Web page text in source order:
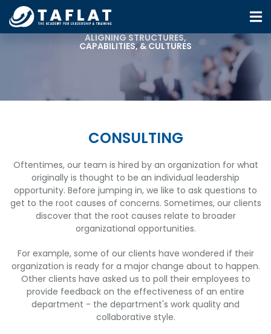
ALIGNING STRUCTURES,
CAPABILITIES, & CULTURES
CONSULTING
Oftentimes, our team is hired by an organization for what
originally is thought to be an individual leadership
opportunity. Before jumping in, we like to ask questions to
get to the root causes of concerns. Sometimes, our clients
discover that the root causes relate to broader
organizational opportunities.
For example, some of our clients have wondered if their
organization is ready for a major change about to happen.
Other clients have asked us to poll their employees to
provide feedback on the effectiveness of an entire
department - the department's work quality and
collaborative style.